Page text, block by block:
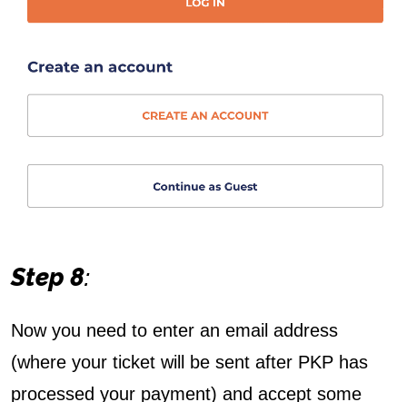
Step 8:
Now you need to enter an email address
(where your ticket will be sent after PKP has
processed your payment) and accept some